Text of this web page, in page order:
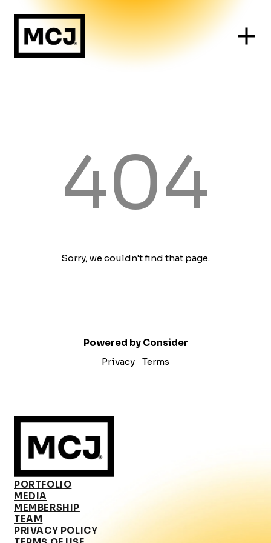
404
Sorry, we couldn't find that page.
Powered by Consider
Privacy
Terms
PORTFOLIO
MEDIA
MEMBERSHIP
TEAM
PRIVACY POLICY